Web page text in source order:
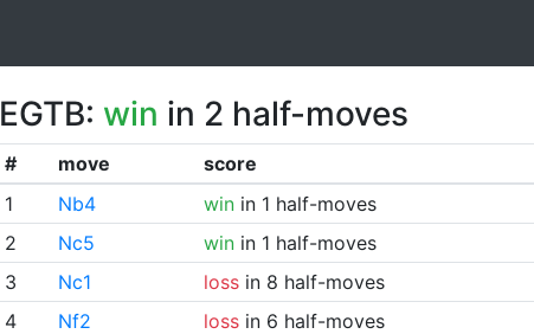
EGTB: win in 2 half-moves
# move
score
1
Nb4 winin 1 half-moves
2
Nc5 winin 1 half-moves
3
Nc1 lossin 8 half-moves
4
Nf2 lossin 6 half-moves